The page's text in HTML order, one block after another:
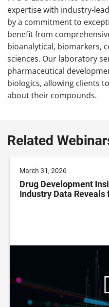
expertise with industry-
by a commitment to
benefit from
bioanalytical, biomarkers,
sciences. Our laboratory
pharmaceutical
biologics, allowing clients
about their compounds.
Related
March 31, 2026
Drug Development
Industry Data Reveals